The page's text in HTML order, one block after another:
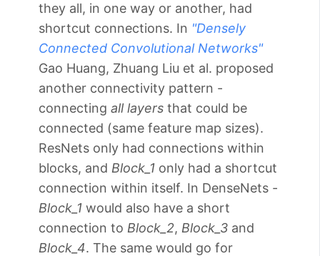
they all, in one way or another, had
shortcut connections. In "Densely
Connected Convolutional Networks"
Gao Huang, Zhuang Liu et al. proposed
another connectivity pattern -
connecting all layers that could be
connected (same feature map sizes).
ResNets only had connections within
blocks, and Block_1 only had a shortcut
connection within itself. In DenseNets -
Block_1 would also have a short
connection to Block_2, Block_3 and
Block_4. The same would go for